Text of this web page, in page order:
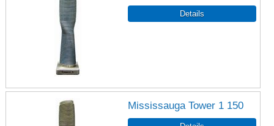
Mississauga Tower 1 150